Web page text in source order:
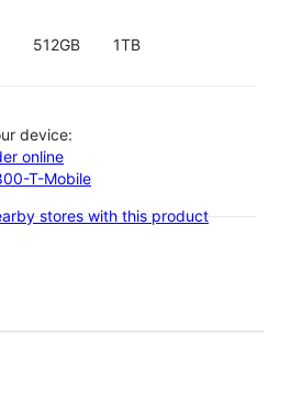
512GB 1TB
device:
online
T-Mobile
stores with this product